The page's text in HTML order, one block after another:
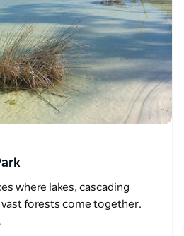
where lakes, cascading
vast forests come together.